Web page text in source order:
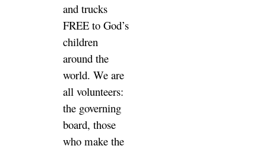
and trucks
FREE to God’s
children
around the
world. We are
all volunteers:
the governing
board, those
who make the